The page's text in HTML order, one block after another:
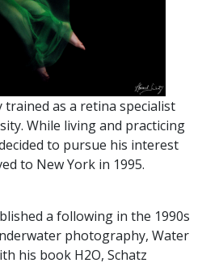
as a retina specialist
While living and practicing
to pursue his interest
to New York in 1995.
a following in the 1990s
photography, Water
his book H2O, Schatz